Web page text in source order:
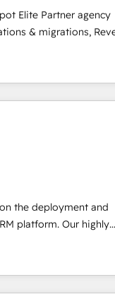
of experience and
a trusted reputation
for our most
Elite Partner agency
& migrations,
Custom AI agents and
marketing,
automation, data
of a global
firm. At Triario,
to listen. Our
AI-
the deployment and
Our highly
will ensure that
ROI from your HubSpot
to lead your team on